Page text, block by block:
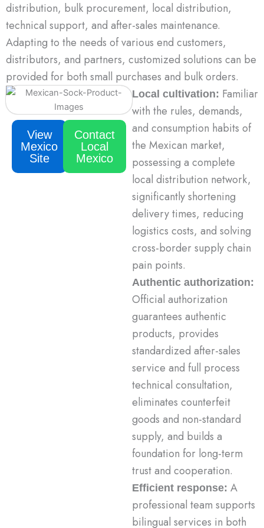
distribution, bulk procurement, local distribution,
technical support, and after-sales maintenance.
Adapting to the needs of various end customers,
distributors, and partners, customized solutions can be
provided for both small purchases and bulk orders.
View
Mexico
Site
Contact
Local
Mexico
Local cultivation: Familiar
with the rules, demands,
and consumption habits of
the Mexican market,
possessing a complete
local distribution network,
significantly shortening
delivery times, reducing
logistics costs, and solving
cross-border supply chain
pain points.
Authentic authorization:
Official authorization
guarantees authentic
products, provides
standardized after-sales
service and full process
technical consultation,
eliminates counterfeit
goods and non-standard
supply, and builds a
foundation for long-term
trust and cooperation.
Efficient response: A
professional team supports
bilingual services in both